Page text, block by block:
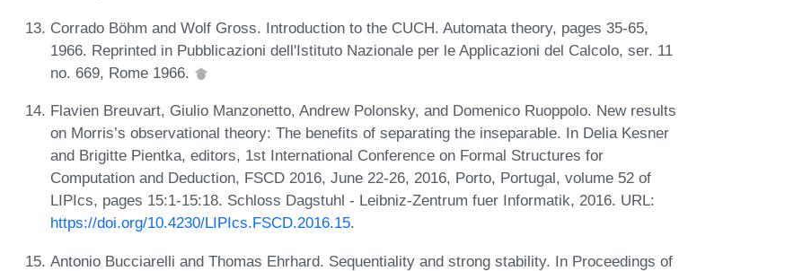
Corrado Böhm and Wolf Gross. Introduction to the CUCH. Automata theory, pages 35-65,
1966. Reprinted in Pubblicazioni dell'Istituto Nazionale per le Applicazioni del Calcolo, ser. 11
no. 669, Rome 1966.
Flavien Breuvart, Giulio Manzonetto, Andrew Polonsky, and Domenico Ruoppolo. New results
on Morris’s observational theory: The benefits of separating the inseparable. In Delia Kesner
and Brigitte Pientka, editors, 1st International Conference on Formal Structures for
Computation and Deduction, FSCD 2016, June 22-26, 2016, Porto, Portugal, volume 52 of
LIPIcs, pages 15:1-15:18. Schloss Dagstuhl - Leibniz-Zentrum fuer Informatik, 2016. URL:
https://doi.org/10.4230/LIPIcs.FSCD.2016.15.
Antonio Bucciarelli and Thomas Ehrhard. Sequentiality and strong stability. In Proceedings of